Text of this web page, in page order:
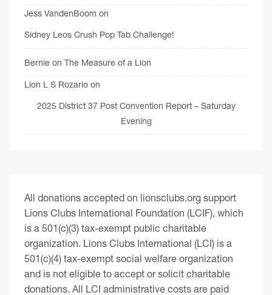
Jess VandenBoom on
Sidney Leos Crush Pop Tab Challenge!
Bernie on The Measure of a Lion
Lion L S Rozario on
2025 District 37 Post Convention Report – Saturday
Evening
All donations accepted on lionsclubs.org support
Lions Clubs International Foundation (LCIF), which
is a 501(c)(3) tax-exempt public charitable
organization. Lions Clubs International (LCI) is a
501(c)(4) tax-exempt social welfare organization
and is not eligible to accept or solicit charitable
donations. All LCI administrative costs are paid